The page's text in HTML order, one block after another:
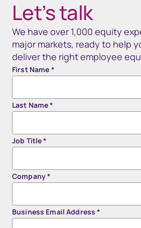
Let’s talk
We have over 1,000 equity
major markets, ready to help
deliver the right employee
First Name *
Last Name*
Job Title*
Company*
Business Email Address*